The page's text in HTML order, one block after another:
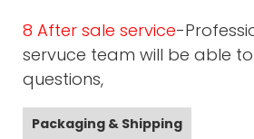
8 After sale service-
servuce team will be able
questions,
Packaging & Shipping